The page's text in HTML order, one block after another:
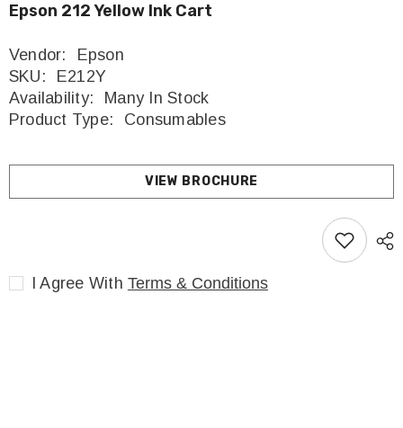
Epson 212 Yellow Ink Cart
Vendor:
Epson
SKU:
E212Y
Availability:
Many In Stock
Product Type:
Consumables
VIEW BROCHURE
I Agree With Terms & Conditions